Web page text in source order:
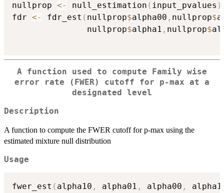
nullprop <- null_estimation ( input_pvalues )
fdr <- fdr_est ( nullprop$alpha00 , nullprop$
               nullprop
$alpha1 , nullprop$
A function used to compute Family wise
error rate (FWER) cutoff for p-max at a
designated level
Description
A function to compute the FWER cutoff for p-max using the
estimated mixture null distribution
Usage
fwer_est ( alpha10 , alpha01 , alpha00 , alpha1